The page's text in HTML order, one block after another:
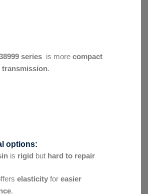
series is more compact
transmission.
options:
is rigid but hard to repair
elasticityfor easier
.